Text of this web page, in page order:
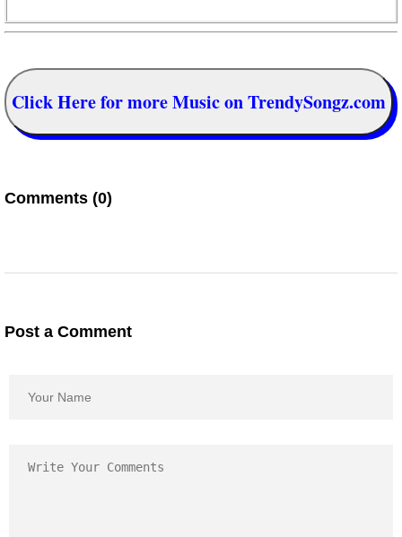
Click Here for more Music on TrendySongz.com
Comments (0)
Post a Comment